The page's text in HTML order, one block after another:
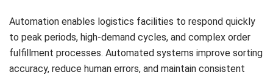
Automation enables logistics facilities to respond quickly
to peak periods, high-demand cycles, and complex order
fulfillment processes. Automated systems improve sorting
accuracy, reduce human errors, and maintain consistent